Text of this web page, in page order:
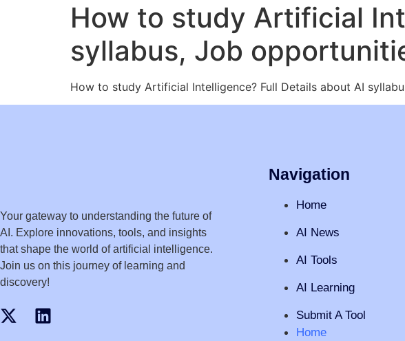
How to study Artificial
syllabus, Job
How to study Artificial Intelligence? Full Details about AI
Your gateway to understanding the future of
AI. Explore innovations, tools, and insights
that shape the world of artificial intelligence.
Join us on this journey of learning and
discovery!
Navigation
Home
AI News
AI Tools
AI Learning
Submit A Tool
Home